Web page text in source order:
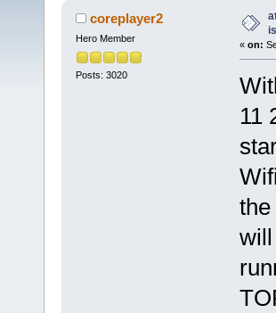
coreplayer2
Hero Member
Posts: 3020
« on:
11